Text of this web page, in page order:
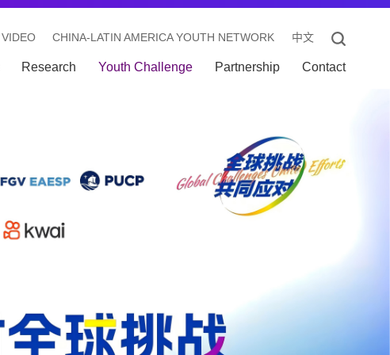
VIDEO CHINA-LATIN AMERICA YOUTH NETWORK 中文
Research Youth Challenge Partnership Contact